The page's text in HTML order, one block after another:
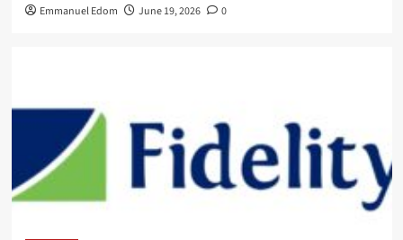
Emmanuel Edom June 19, 2026 0